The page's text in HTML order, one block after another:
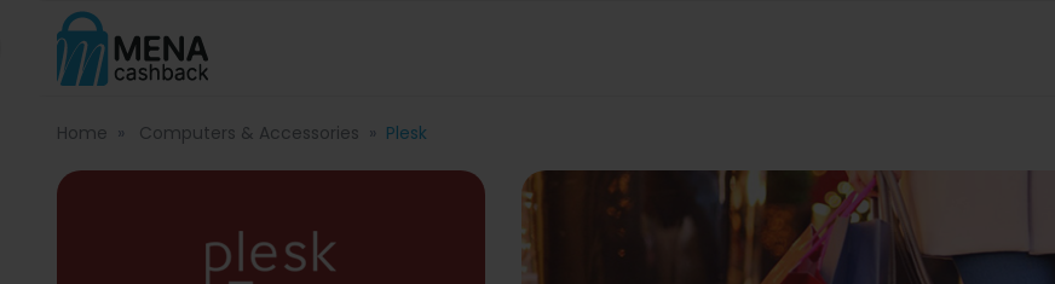
Home Computers & Accessories Plesk